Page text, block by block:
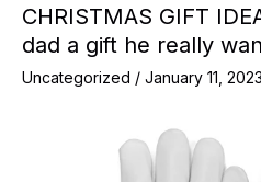
CHRISTMAS GIFT
dad a gift he really
Uncategorized / January 11, 2023